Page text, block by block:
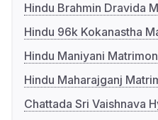
Hindu Brahmin Dravida
Hindu 96k Kokanastha
Hindu Maniyani
Hindu Maharajganj
Chattada Sri Vaishnava